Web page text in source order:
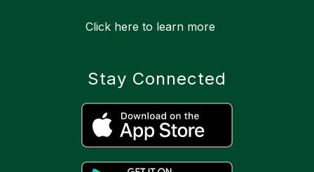
Click here to learn more
Stay Connected